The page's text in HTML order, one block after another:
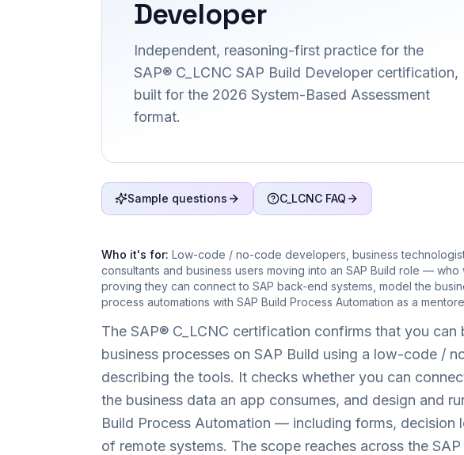
Developer
Independent, reasoning-first practice for the
SAP® C_LCNC SAP Build Developer certification,
built for the 2026 System-Based Assessment
format.
Sample questions C_LCNC FAQ
Who it's for: Low-code / no-code developers, business
consultants and business users moving into an SAP Build role —
proving they can connect to SAP back-end systems, model the
process automations with SAP Build Process Automation as a
The SAP® C_LCNC certification confirms that you
business processes on SAP Build using a low-code /
describing the tools. It checks whether you can
the business data an app consumes, and design and
Build Process Automation — including forms, decision
of remote systems. The scope reaches across the